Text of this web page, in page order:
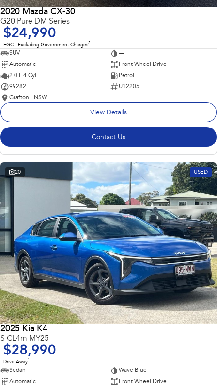
2020 Mazda CX-30
G20 Pure DM Series
$24,990
EGC - Excluding Government Charges2
SUV
—
Automatic
Front Wheel Drive
2.0 L 4 Cyl
Petrol
99282
U12205
Grafton - NSW
View Details
Contact Us
20 USED
2025 Kia K4
S CL4m MY25
$28,990
Drive Away1
Sedan
Wave Blue
Automatic
Front Wheel Drive